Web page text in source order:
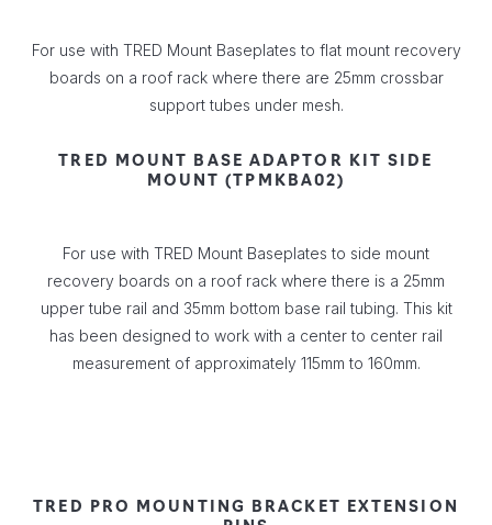
For use with TRED Mount Baseplates to flat mount recovery
boards on a roof rack where there are 25mm crossbar
support tubes under mesh.
TRED MOUNT BASE ADAPTOR KIT SIDE
MOUNT (TPMKBA02)
For use with TRED Mount Baseplates to side mount
recovery boards on a roof rack where there is a 25mm
upper tube rail and 35mm bottom base rail tubing. This kit
has been designed to work with a center to center rail
measurement of approximately 115mm to 160mm.
TRED PRO MOUNTING BRACKET EXTENSION